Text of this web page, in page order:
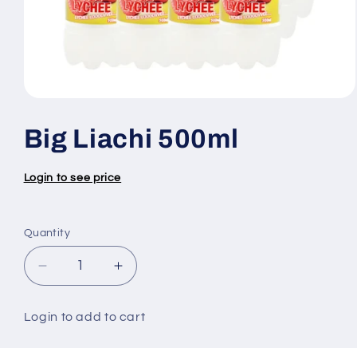
1
in
modal
Big Liachi 500ml
Login to see price
Quantity
Quantity
Decrease
quantity
for
Big
Increase
quantity
Big
Login to add to cart